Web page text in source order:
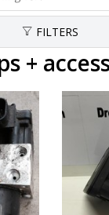
FILTERS
+